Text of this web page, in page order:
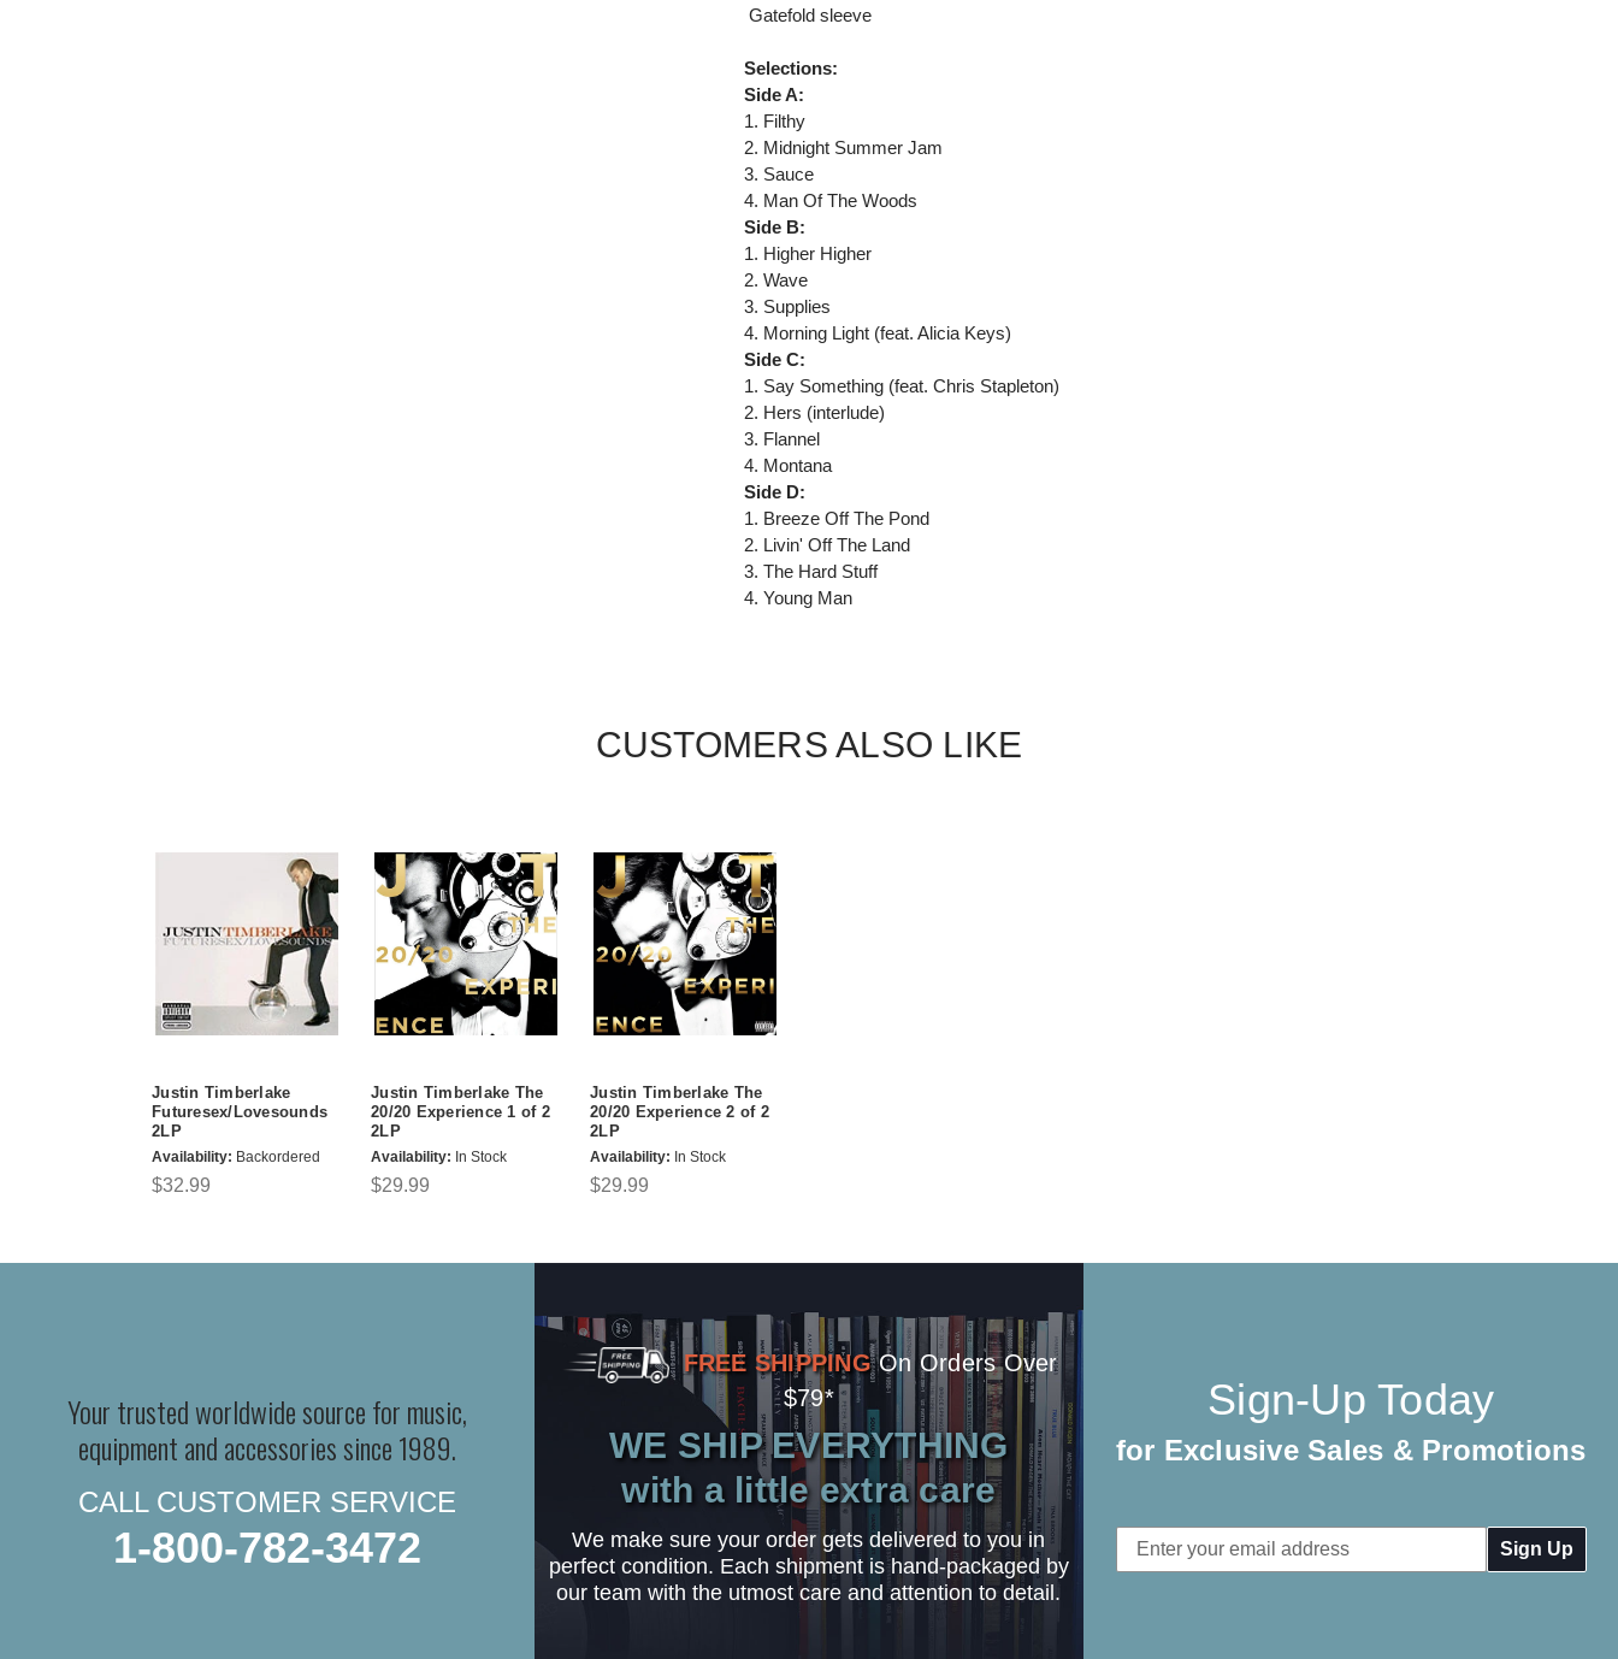
 Gatefold sleeve
Selections:
Side A:
1. Filthy
2. Midnight Summer Jam
3. Sauce
4. Man Of The Woods
Side B:
1. Higher Higher
2. Wave
3. Supplies
4. Morning Light (feat. Alicia Keys)
Side C:
1. Say Something (feat. Chris Stapleton)
2. Hers (interlude)
3. Flannel
4. Montana
Side D:
1. Breeze Off The Pond
2. Livin' Off The Land
3. The Hard Stuff
4. Young Man
CUSTOMERS ALSO LIKE
Justin Timberlake
Futuresex/Lovesounds
2LP
Availability: Backordered
$32.99
Justin Timberlake The
20/20 Experience 1 of 2
2LP
Availability: In Stock
$29.99
Justin Timberlake The
20/20 Experience 2 of 2
2LP
Availability: In Stock
$29.99
Your trusted worldwide source for music,
equipment and accessories since 1989.
CALL CUSTOMER SERVICE
1-800-782-3472
FREE SHIPPING On Orders Over
$79*
WE SHIP EVERYTHING
with a little extra care
We make sure your order gets delivered to you in
perfect condition. Each shipment is hand-packaged by
our team with the utmost care and attention to detail.
Sign-Up Today
for Exclusive Sales & Promotions
Email
Address